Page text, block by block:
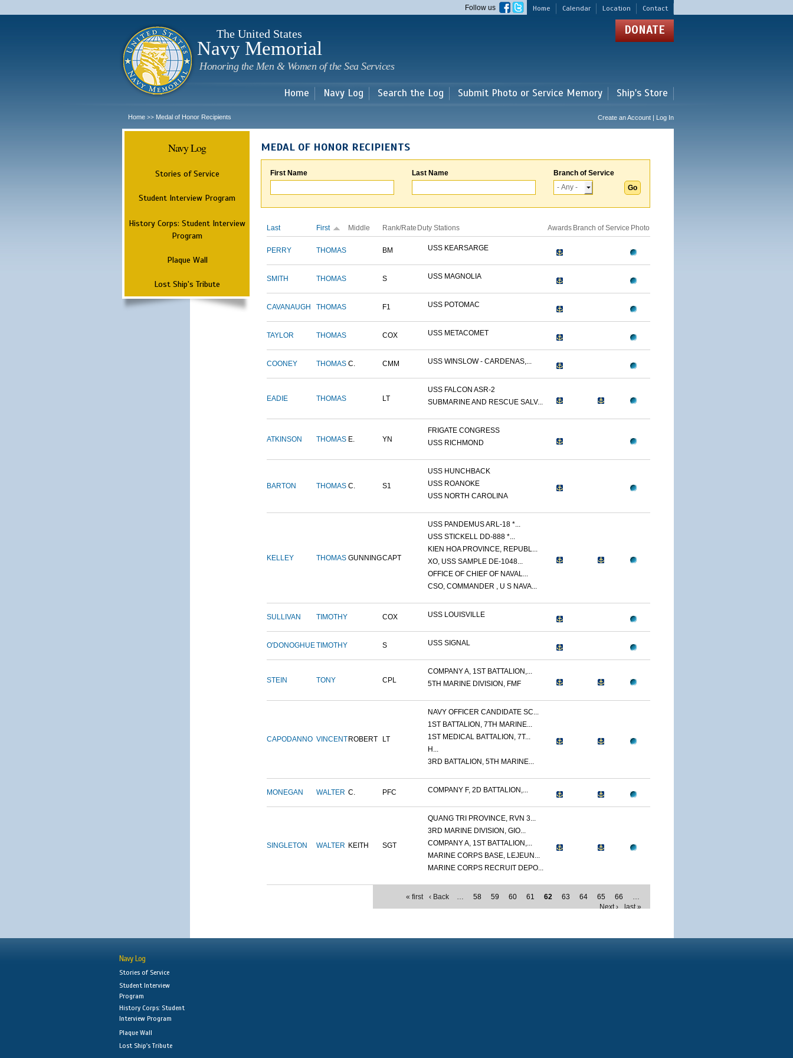
main
Home Calendar Location Contact
Follow us
The United States
Navy Memorial
Honoring the Men & Women of the Sea Services
DONATE
Home Navy Log Search the Log Submit Photo or Service Memory Ship's Store
Home >> Medal of Honor Recipients Create an Account | Log In
Navy Log
Stories of Service
Student Interview Program
History Corps: Student Interview
Program
Plaque Wall
Lost Ship's Tribute
MEDAL OF HONOR RECIPIENTS
First Name Last Name Branch of Service
Last First Middle Rank/Rate Duty Stations Awards Branch of Service Photo
PERRY THOMAS BM USS KEARSARGE
SMITH THOMAS S USS MAGNOLIA
CAVANAUGH THOMAS F1 USS POTOMAC
TAYLOR THOMAS COX USS METACOMET
COONEY THOMAS C. CMM USS WINSLOW - CARDENAS,...
EADIE THOMAS LT
USS FALCON ASR-2
SUBMARINE AND RESCUE SALV...
ATKINSON THOMAS E. YN
FRIGATE CONGRESS
USS RICHMOND
BARTON THOMAS C. S1
USS HUNCHBACK
USS ROANOKE
USS NORTH CAROLINA
KELLEY THOMAS GUNNINGCAPT
USS PANDEMUS ARL-18 *...
USS STICKELL DD-888 *...
KIEN HOA PROVINCE, REPUBL...
XO, USS SAMPLE DE-1048...
OFFICE OF CHIEF OF NAVAL...
CSO, COMMANDER , U S NAVA...
SULLIVAN TIMOTHY COX USS LOUISVILLE
O'DONOGHUETIMOTHY S USS SIGNAL
STEIN TONY CPL
COMPANY A, 1ST BATTALION,...
5TH MARINE DIVISION, FMF
CAPODANNO VINCENT ROBERT LT
NAVY OFFICER CANDIDATE SC...
1ST BATTALION, 7TH MARINE...
1ST MEDICAL BATTALION, 7T...
H...
3RD BATTALION, 5TH MARINE...
MONEGAN WALTER C. PFC COMPANY F, 2D BATTALION,...
SINGLETON WALTER KEITH SGT
QUANG TRI PROVINCE, RVN 3...
3RD MARINE DIVISION, GIO...
COMPANY A, 1ST BATTALION,...
MARINE CORPS BASE, LEJEUN...
MARINE CORPS RECRUIT DEPO...
« first ‹ Back … 58 59 60 61 62 63 64 65 66
…
Next ›
last »
Navy Log
Stories of Service
Student Interview
Program
History Corps: Student
Interview Program
Plaque Wall
Lost Ship's Tribute